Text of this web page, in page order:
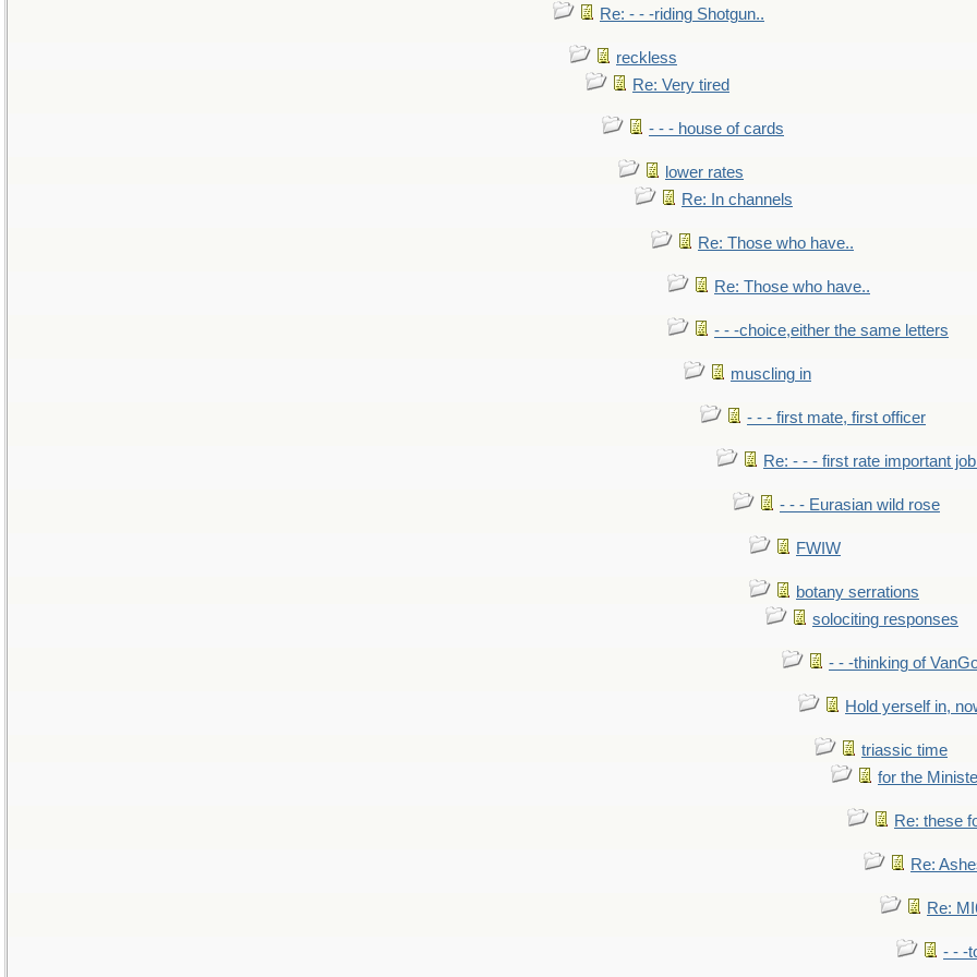
Re: - - -riding Shotgun..
reckless
Re: Very tired
- - - house of cards
lower rates
Re: In channels
Re: Those who have..
Re: Those who have..
- - -choice,either the same letters
muscling in
- - - first mate, first officer
Re: - - - first rate important
- - - Eurasian wild rose
FWIW
botany serrations
solociting responses
- - -thinking of
Hold yerself in,
triassic time
for the
Re: these
Re:
Re:
- - -